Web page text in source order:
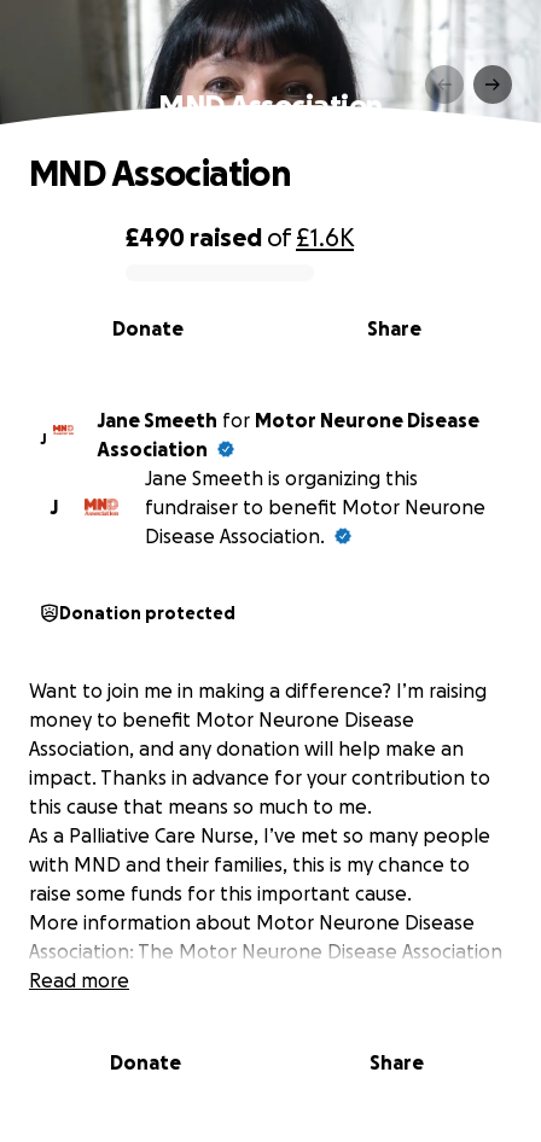
MND Association
0% complete
£490 raised of£1.6K
Share
Donate
MND Association
J
Jane Smeeth for Motor Neurone Disease
Association
J
Jane Smeeth is organizing this
fundraiser to benefit Motor Neurone
Disease Association.
Donation protected
Want to join me in making a difference? I’m raising
money to benefit Motor Neurone Disease
Association, and any donation will help make an
impact. Thanks in advance for your contribution to
this cause that means so much to me.
As a Palliative Care Nurse, I’ve met so many people
with MND and their families, this is my chance to
raise some funds for this important cause.
More information about Motor Neurone Disease
Association: The Motor Neurone Disease Association
is the only national charity in England, Wales and
You can visit our main website at
Read more
Donate Share